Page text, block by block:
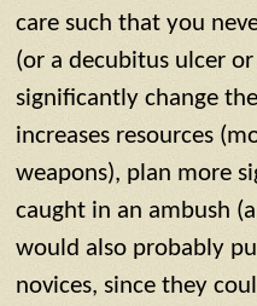
care such that you
(or a decubitus ulcer
significantly change
increases resources
weapons), plan more
caught in an ambush
would also probably
novices, since they